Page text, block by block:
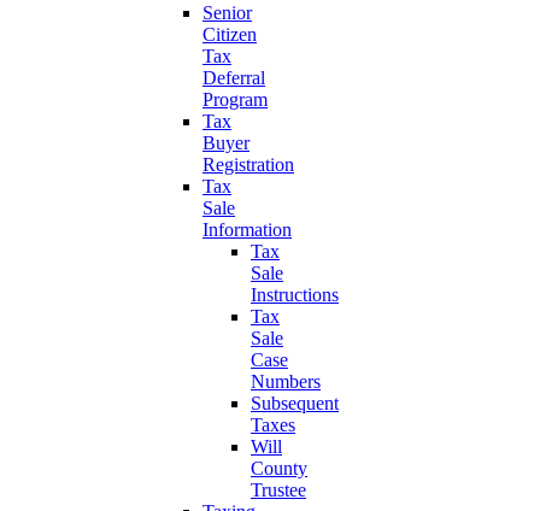
Senior
Citizen
Tax
Deferral
Program
Tax
Buyer
Registration
Tax
Sale
Information
Tax
Sale
Instructions
Tax
Sale
Case
Numbers
Subsequent
Taxes
Will
County
Trustee